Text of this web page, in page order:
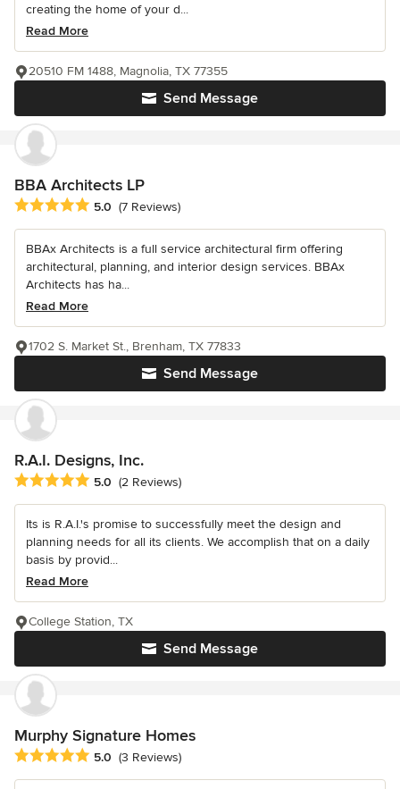
creating the home of your d...
Read More
Send Message
20510 FM 1488, Magnolia, TX 77355
BBA Architects LP
Average rating: 5 out of 5 stars
5.0 (7 Reviews)
BBAx Architects is a full service architectural firm offering
architectural, planning, and interior design services. BBAx
Architects has ha...
Read More
Send Message
1702 S. Market St., Brenham, TX 77833
R.A.I. Designs, Inc.
Average rating: 5 out of 5 stars
5.0 (2 Reviews)
Its is R.A.I.'s promise to successfully meet the design and
planning needs for all its clients. We accomplish that on a daily
basis by provid...
Read More
Send Message
College Station, TX
Murphy Signature Homes
Average rating: 5 out of 5 stars
5.0 (3 Reviews)